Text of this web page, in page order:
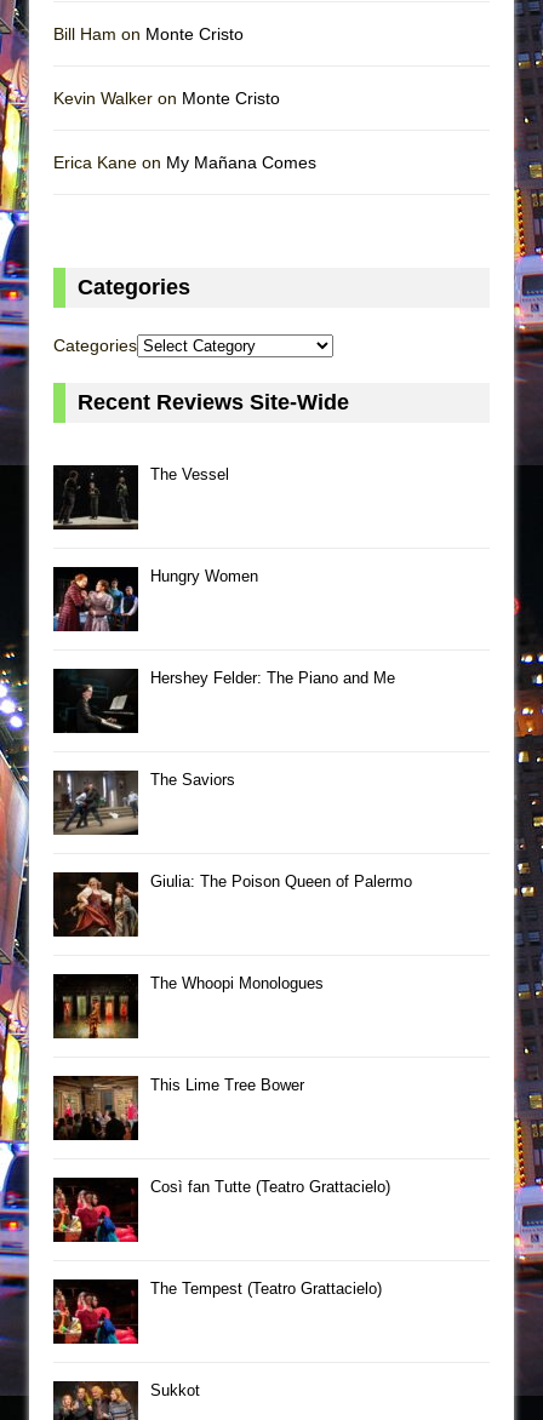
Bill Ham on Monte Cristo
Kevin Walker on Monte Cristo
Erica Kane on My Mañana Comes
Categories
Categories
Recent Reviews Site-Wide
The Vessel
Hungry Women
Hershey Felder: The Piano and Me
The Saviors
Giulia: The Poison Queen of Palermo
The Whoopi Monologues
This Lime Tree Bower
Così fan Tutte (Teatro Grattacielo)
The Tempest (Teatro Grattacielo)
Sukkot